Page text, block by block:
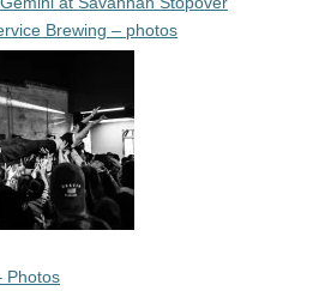
Brewing – photos
Photos